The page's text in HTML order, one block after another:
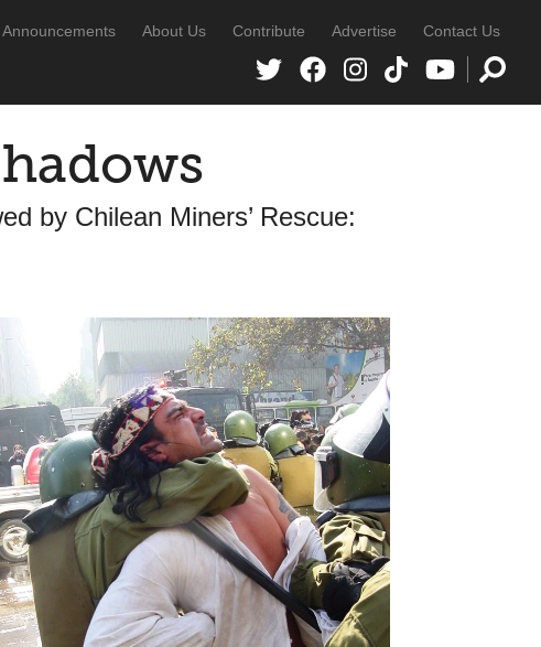
Announcements About Us Contribute Advertise Contact Us
by Chilean Miners’ Rescue: